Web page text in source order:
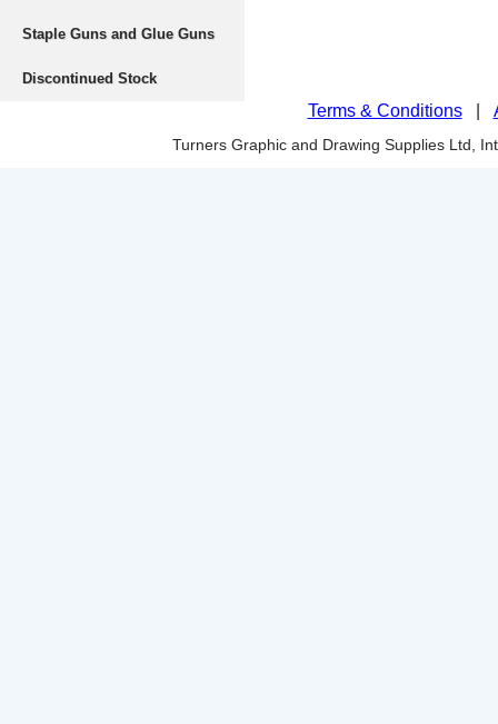
Staple Guns and Glue Guns
Discontinued Stock
Terms & Conditions|
Turners Graphic and Drawing Supplies Ltd,